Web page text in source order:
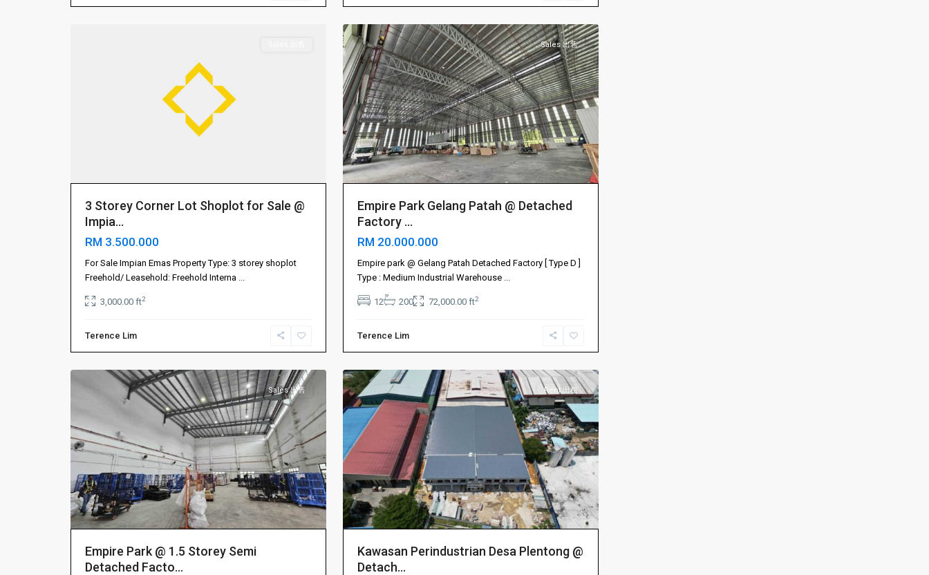
3 Storey Corner Lot Shoplot for Sale @
Impia...
RM 3.500.000
For Sale Impian Emas Property Type: 3 storey shoplot
Freehold/ Leasehold: Freehold Interna ...
3,000.00 ft2
Terence Lim
Sales 出售
Empire Park Gelang Patah @ Detached
Factory ...
RM 20.000.000
Empire park @ Gelang Patah Detached Factory [ Type D ]
Type : Medium Industrial Warehouse ...
12 200 72,000.00 ft2
Terence Lim
Gelang
Patah
振
山,
林
Sales 出售
Empire Park @ 1.5 Storey Semi
Detached Facto...
Johor
Bahru
新
山
Jaya,
Rent 出租
Kawasan Perindustrian Desa Plentong @
Detach...